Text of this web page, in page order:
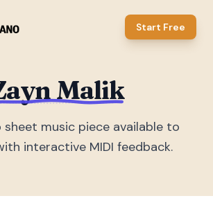
Start Free
Malik
sheet music piece available to
interactive MIDI feedback.